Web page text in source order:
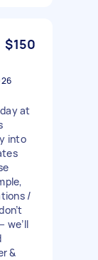
$150
at
into
/
we’ll
&